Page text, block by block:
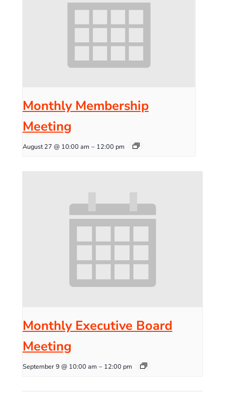
Monthly Membership
Meeting
August 27 @ 10:00 am – 12:00 pm
Monthly Executive Board
Meeting
September 9 @ 10:00 am – 12:00 pm